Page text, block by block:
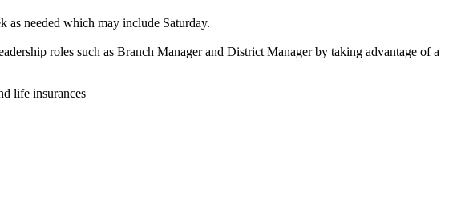
as needed which may include Saturday.
roles such as Branch Manager and District Manager by taking advantage of a
life insurances